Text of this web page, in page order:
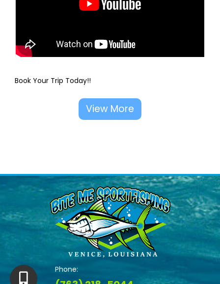
Book Your Trip Today!!
View More
Phone: